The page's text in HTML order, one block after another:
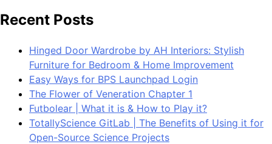
Recent Posts
Hinged Door Wardrobe by AH Interiors: Stylish
Furniture for Bedroom & Home Improvement
Easy Ways for BPS Launchpad Login
The Flower of Veneration Chapter 1
Futbolear | What it is & How to Play it?
TotallyScience GitLab | The Benefits of Using it for
Open-Source Science Projects